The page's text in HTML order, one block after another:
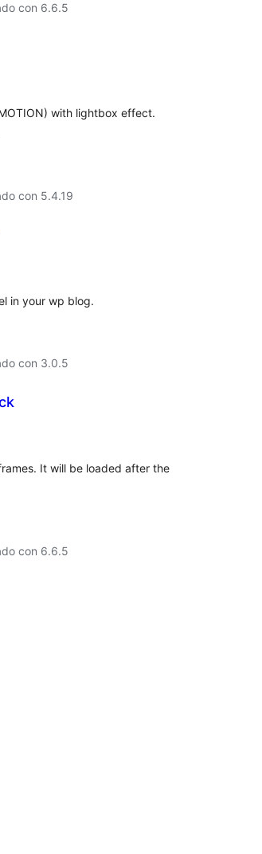
con 6.6.5
with lightbox effect.
con 5.4.19
in your wp blog.
con 3.0.5
It will be loaded after the
con 6.6.5